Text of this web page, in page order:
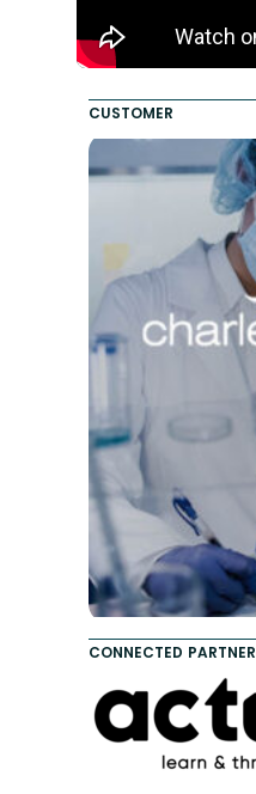
CUSTOMER
CONNECTED PARTNER